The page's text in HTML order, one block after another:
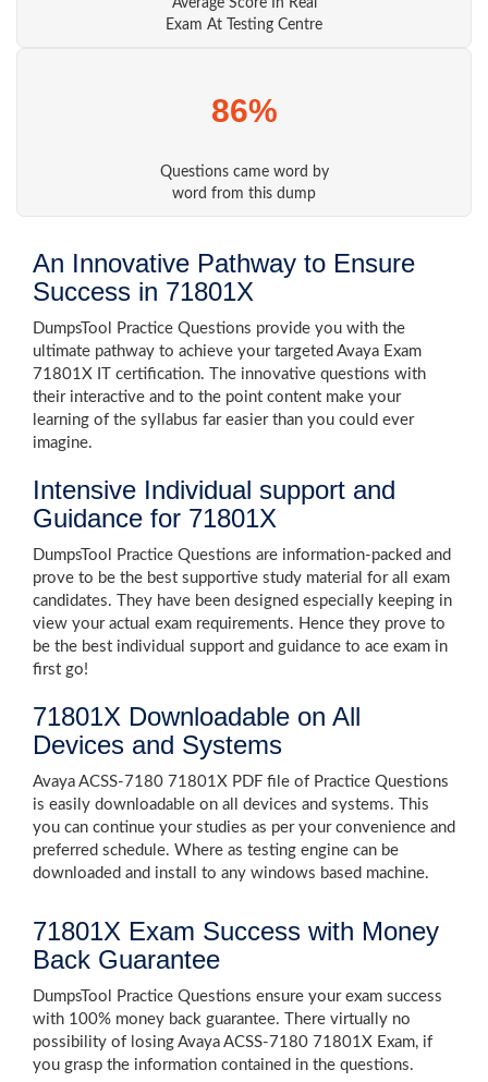
Average Score In Real
Exam At Testing Centre
86%
Questions came word by
word from this dump
An Innovative Pathway to Ensure
Success in 71801X
DumpsTool Practice Questions provide you with the
ultimate pathway to achieve your targeted Avaya Exam
71801X IT certification. The innovative questions with
their interactive and to the point content make your
learning of the syllabus far easier than you could ever
imagine.
Intensive Individual support and
Guidance for 71801X
DumpsTool Practice Questions are information-packed and
prove to be the best supportive study material for all exam
candidates. They have been designed especially keeping in
view your actual exam requirements. Hence they prove to
be the best individual support and guidance to ace exam in
first go!
71801X Downloadable on All
Devices and Systems
Avaya ACSS-7180 71801X PDF file of Practice Questions
is easily downloadable on all devices and systems. This
you can continue your studies as per your convenience and
preferred schedule. Where as testing engine can be
downloaded and install to any windows based machine.
71801X Exam Success with Money
Back Guarantee
DumpsTool Practice Questions ensure your exam success
with 100% money back guarantee. There virtually no
possibility of losing Avaya ACSS-7180 71801X Exam, if
you grasp the information contained in the questions.